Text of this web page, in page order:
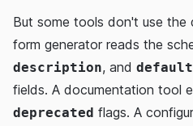
But some tools don't use the
form generator reads the
description, and default
fields. A documentation tool
deprecated flags. A